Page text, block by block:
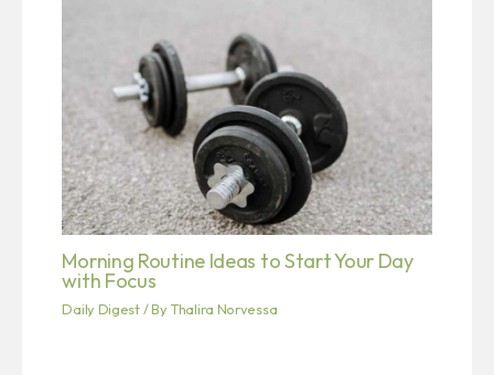
Morning Routine Ideas to Start Your Day
with Focus
Daily Digest/ ByThalira Norvessa